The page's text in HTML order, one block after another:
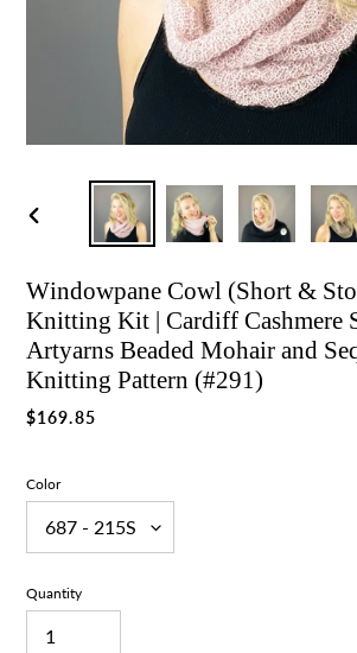
Previous
Windowpane Cowl (Short &
Knitting Kit | Cardiff Cashmere
Artyarns Beaded Mohair and
Knitting Pattern (#291)
Regular
$169.85
Color
Quantity